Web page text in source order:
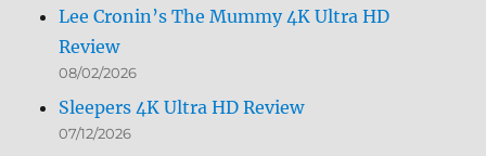
Lee Cronin’s The Mummy 4K Ultra HD
Review
08/02/2026
Sleepers 4K Ultra HD Review
07/12/2026